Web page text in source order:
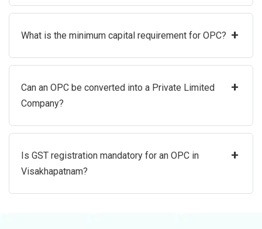
What is the minimum capital requirement for OPC? +
Can an OPC be converted into a Private Limited
Company?
+
Is GST registration mandatory for an OPC in
Visakhapatnam?
+